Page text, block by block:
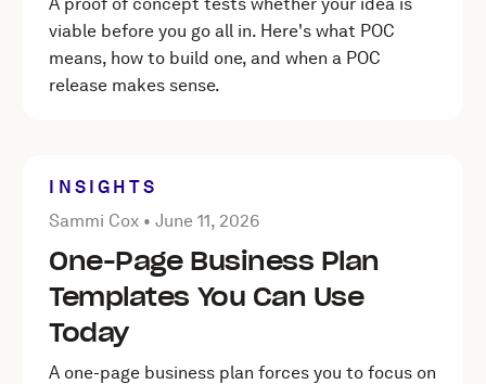
viable before you go all in. Here's what POC
means, how to build one, and when a POC
release makes sense.
INSIGHTS
Posted by Sammi Cox onJune 11, 2026
Sammi Cox •June 11, 2026
One-Page Business Plan
Templates You Can Use
Today
A one-page business plan forces you to focus on